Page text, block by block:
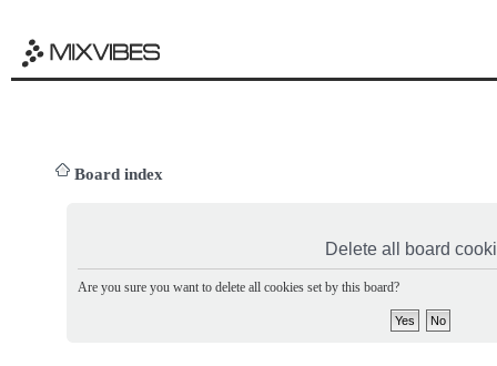
Board index
Delete all board
Are you sure you want to delete all cookies set by this board?